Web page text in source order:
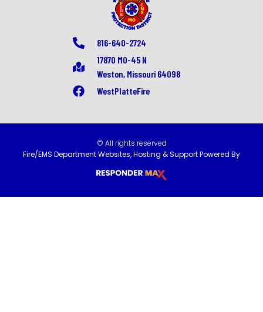
816-640-2724
17870 MO-45 N
Weston, Missouri 64098
WestPlatteFire
© All rights reserved
Fire/EMS Department Websites, Hosting & Support Powered By